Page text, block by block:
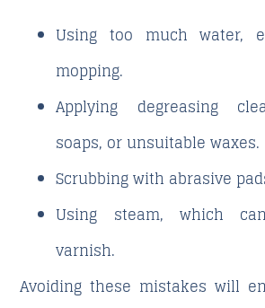
Using too much water,
mopping.
Applying degreasing
soaps, or unsuitable waxes.
Scrubbing with abrasive
Using steam, which
varnish.
Avoiding these mistakes will